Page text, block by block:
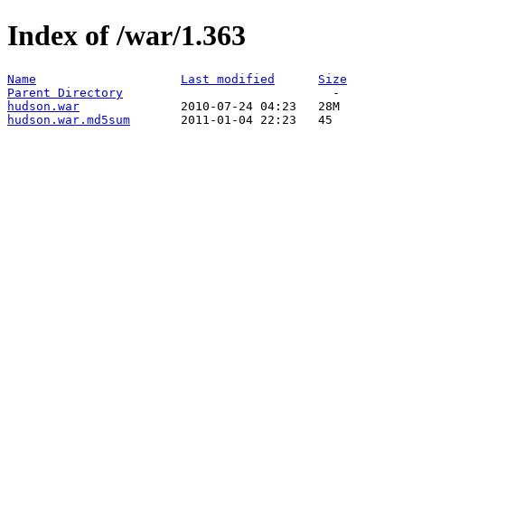
Index of /war/1.363
Name Last modified
Size
Parent Directory
hudson.war
hudson.war.md5sum